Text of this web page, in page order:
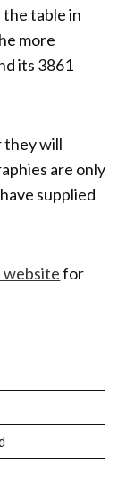
table in
more
its 3861
they will
are only
supplied
websitefor